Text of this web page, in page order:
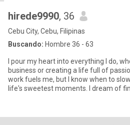
hirede9990, 36
Cebu City, Cebu, Filipinas
Buscando: Hombre 36 - 63
I pour my heart into everything I do,
business or creating a life full of
work fuels me, but I know when to
life's sweetest moments. I dream of